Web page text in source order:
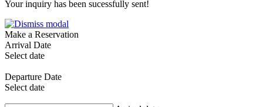
Your inquiry has been sucessfully sent!
Make a Reservation
Arrival Date
Select date
Departure Date
Select date